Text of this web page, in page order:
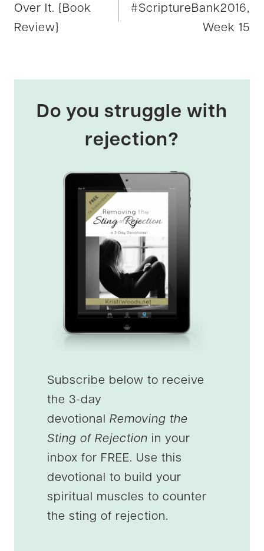
navigation
Over It. {Book
Review}
#ScriptureBank2016,
Week 15
Do you struggle with
rejection?
Subscribe below to receive
the 3-day
devotional Removing the
Sting of Rejection in your
inbox for FREE. Use this
devotional to build your
spiritual muscles to counter
the sting of rejection.